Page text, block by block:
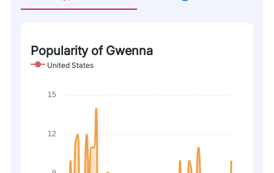
Popularity of Gwenna
United States